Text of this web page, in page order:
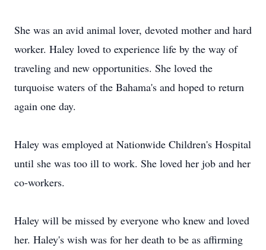
She was an avid animal lover, devoted mother and hard
worker. Haley loved to experience life by the way of
traveling and new opportunities. She loved the
turquoise waters of the Bahama's and hoped to return
again one day.
Haley was employed at Nationwide Children's Hospital
until she was too ill to work. She loved her job and her
co-workers.
Haley will be missed by everyone who knew and loved
her. Haley's wish was for her death to be as affirming